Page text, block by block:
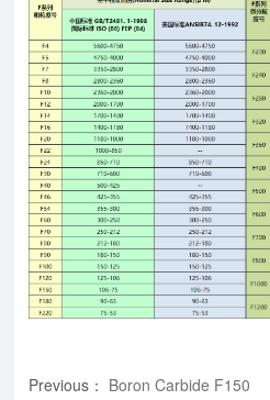
Previous ： ​Boron Carbide F150